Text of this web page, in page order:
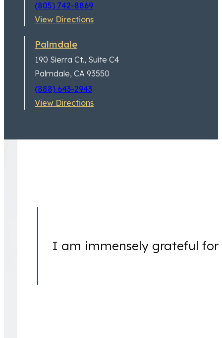
I am immensely grateful for
(805) 742-8869
View Directions
Palmdale
190 Sierra Ct., Suite C4
Palmdale, CA 93550
(888) 643-2943
View Directions